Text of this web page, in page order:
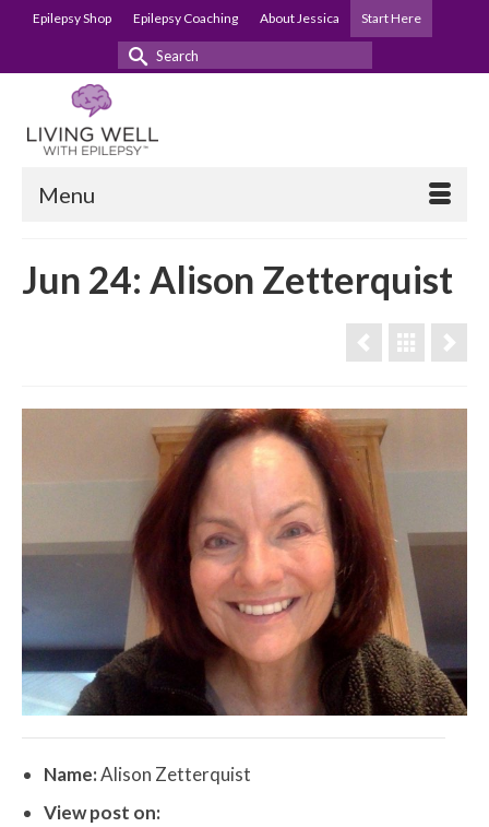
Epilepsy Shop Epilepsy Coaching About Jessica Start Here
Search
Menu
Jun 24: Alison Zetterquist
Name:Alison Zetterquist
View post on: